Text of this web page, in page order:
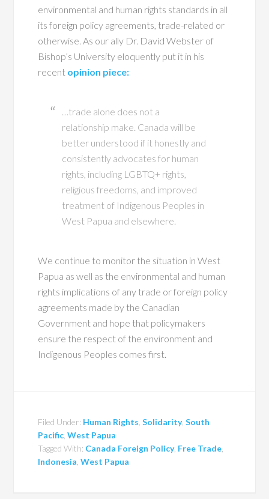
environmental and human rights standards in all
its foreign policy agreements, trade-related or
otherwise. As our ally Dr. David Webster of
Bishop’s University eloquently put it in his
recent opinion piece:
…trade alone does not a
relationship make. Canada will be
better understood if it honestly and
consistently advocates for human
rights, including LGBTQ+ rights,
religious freedoms, and improved
treatment of Indigenous Peoples in
West Papua and elsewhere.
We continue to monitor the situation in West
Papua as well as the environmental and human
rights implications of any trade or foreign policy
agreements made by the Canadian
Government and hope that policymakers
ensure the respect of the environment and
Indigenous Peoples comes first.
Filed Under: Human Rights ,Solidarity,South
Pacific ,West Papua
Tagged With: Canada Foreign Policy, Free Trade
Indonesia ,West Papua